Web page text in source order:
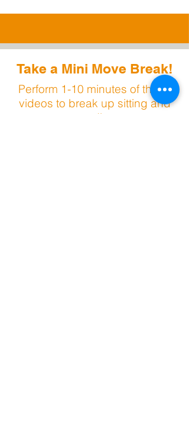
Take a Mini Move Break!
Perform 1-10 minutes of these
videos to break up sitting and
standing.